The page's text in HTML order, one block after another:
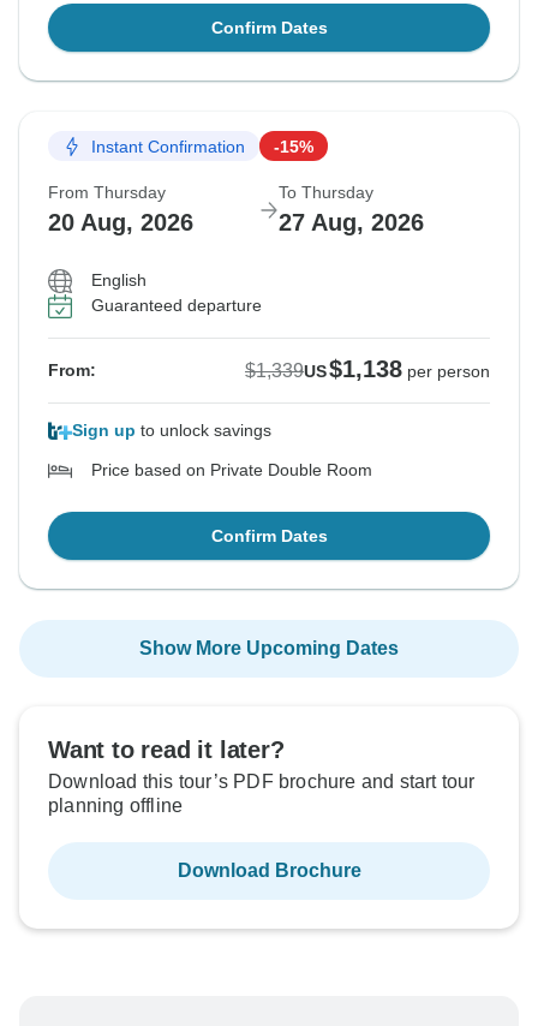
Confirm Dates
Instant Confirmation -15%
From Thursday
20 Aug, 2026
To Thursday
27 Aug, 2026
English
Guaranteed departure
From: $1,339US$1,138 per person
Sign up to unlock savings
Price based on Private Double Room
Confirm Dates
Show More Upcoming Dates
Want to read it later?
Download this tour’s PDF brochure and start tour
planning offline
Download Brochure